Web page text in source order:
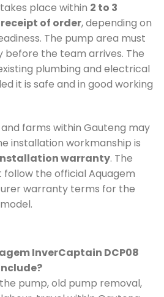
place within 2 to 3
of order, depending on
The pump area must
before the team arrives. The
plumbing and electrical
it is safe and in good working
farms within Gauteng may
installation workmanship is
warranty. The
the official Aquagem
warranty terms for the
InverCaptain DCP08
pump, old pump removal,